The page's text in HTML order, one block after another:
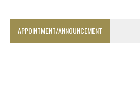
APPOINTMENT/ANNOUNCEMENT